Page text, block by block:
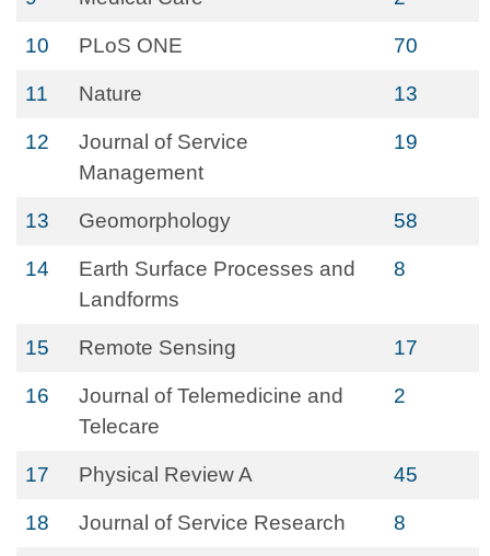
10 PLoS ONE 70
11 Nature 13
12
Journal of Service
Management
19
13 Geomorphology 58
14
Earth Surface Processes and
Landforms
8
15 Remote Sensing 17
16
Journal of Telemedicine and
Telecare
2
17 Physical Review A 45
18 Journal of Service Research 8